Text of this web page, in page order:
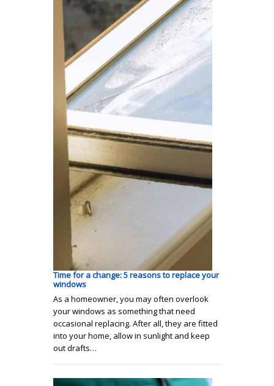
Time for a change: 5 reasons to replace your
windows
As a homeowner, you may often overlook
your windows as something that need
occasional replacing. After all, they are fitted
into your home, allow in sunlight and keep
out drafts…